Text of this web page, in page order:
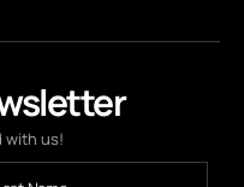
with us!